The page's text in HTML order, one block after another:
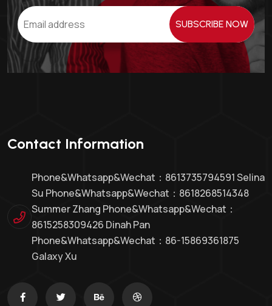
SUBSCRIBE NOW
Contact Information
Phone&whatsapp&Wechat：8613735794591 Selina
Su Phone&whatsapp&Wechat：8618268514348
Summer Zhang Phone&whatsapp&Wechat：
8615258309426 Dinah Pan
Phone&whatsapp&wechat：86-15869361875
Galaxy Xu